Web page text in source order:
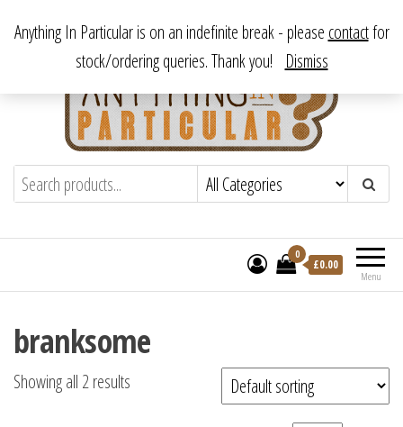
content
Anything In ParticularFrom antique to vintage, from decorative
to downright bizarre.
Menu
0
£0.00
branksome
Showing all 2 results
Anything In Particular is on an indefinite break - please contactfor
stock/ordering queries. Thank you! Dismiss